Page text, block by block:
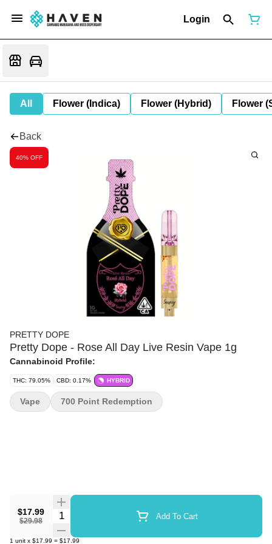
Login
All Flower (Indica) Flower (Hybrid) Flower
Back
40% OFF
PRETTY DOPE
Pretty Dope - Rose All Day Live Resin Vape 1g
Cannabinoid Profile:
THC: 79.05% CBD: 0.17% HYBRID
$17.99
$29.98
Quantity Selector Add To Cart
1 unit x $17.99 = $17.99
Vape 700 Point Redemption